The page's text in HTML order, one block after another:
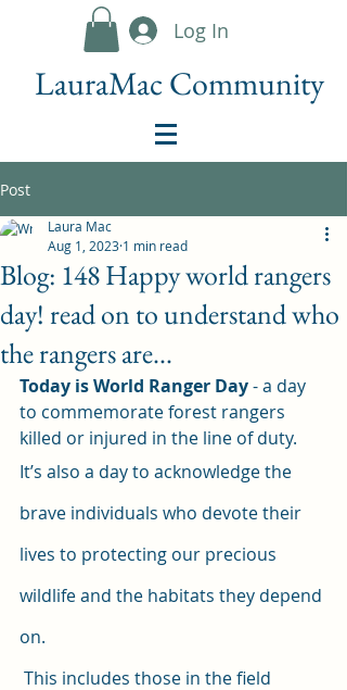
Log In
LauraMac Community
Post
Blog: 148 Happy world rangers
day! read on to understand who
the rangers are...
Laura Mac
Aug 1, 2023 1 min read
Today is World Ranger Day - a day
to commemorate forest rangers
killed or injured in the line of duty.
It’s also a day to acknowledge the
brave individuals who devote their
lives to protecting our precious
wildlife and the habitats they depend
on.